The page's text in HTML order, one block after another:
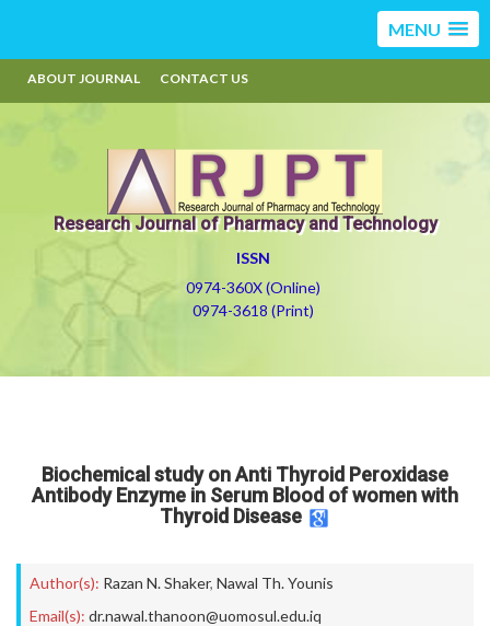
MENU
ABOUT JOURNAL CONTACT US
Research Journal of Pharmacy and Technology
ISSN
0974-360X (Online)
0974-3618 (Print)
Biochemical study on Anti Thyroid Peroxidase
Antibody Enzyme in Serum Blood of women with
Thyroid Disease
Author(s): Razan N. Shaker, Nawal Th. Younis
Email(s): dr.nawal.thanoon@uomosul.edu.iq